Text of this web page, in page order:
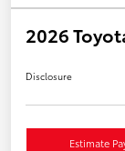
2026
Disclosure
Estimate